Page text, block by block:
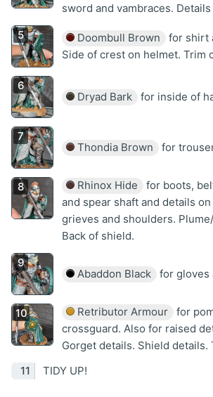
sword and vambraces.
Doombull Brown
for shirt
Side of crest on helmet. Trim
Dryad Bark for inside of
Thondia Brown for
Rhinox Hide
for boots,
and spear shaft and details
grieves and shoulders.
Back of shield.
Abaddon Black for gloves
Retributor Armour
for
crossguard. Also for raised
Gorget details. Shield details.
TIDY UP!